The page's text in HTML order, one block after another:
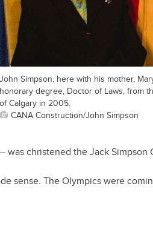
John Simpson, here with his mother,
honorary degree, Doctor of Laws, from
of Calgary in 2005.
CANA Construction/John Simpson
christened the Jack Simpson
sense. The Olympics were